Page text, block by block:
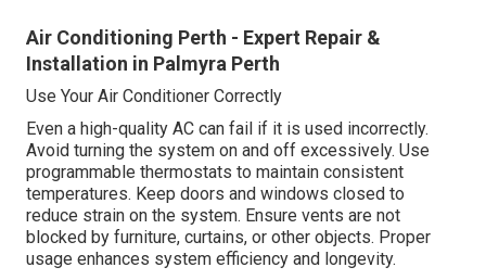
Air Conditioning Perth - Expert Repair &
Installation in Palmyra Perth
Use Your Air Conditioner Correctly
Even a high-quality AC can fail if it is used incorrectly.
Avoid turning the system on and off excessively. Use
programmable thermostats to maintain consistent
temperatures. Keep doors and windows closed to
reduce strain on the system. Ensure vents are not
blocked by furniture, curtains, or other objects. Proper
usage enhances system efficiency and longevity.